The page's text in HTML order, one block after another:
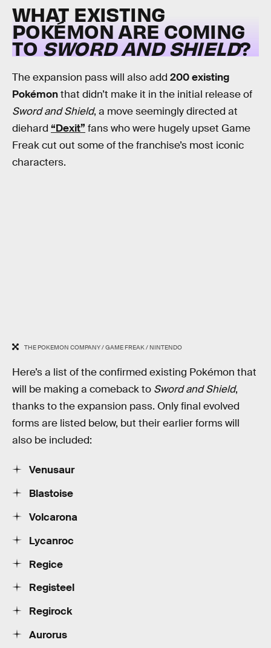
WHAT EXISTING
POKÉMON ARE COMING
TOSWORD AND SHIELD?
The expansion pass will also add 200 existing
Pokémonthat didn’t make it in the initial release of
Sword and Shield, a move seemingly directed at
diehard “Dexit” fans who were hugely upset Game
Freak cut out some of the franchise’s most iconic
characters.
THE POKEMON COMPANY / GAME FREAK / NINTENDO
Here’s a list of the confirmed existing Pokémon that
will be making a comeback to Sword and Shield,
thanks to the expansion pass. Only final evolved
forms are listed below, but their earlier forms will
also be included:
Venusaur
Blastoise
Volcarona
Lycanroc
Regice
Registeel
Regirock
Aurorus